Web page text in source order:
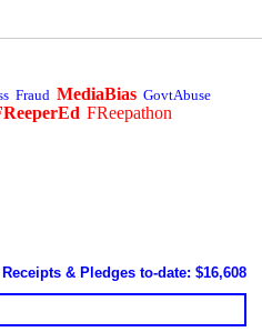
Fraud MediaBias GovtAbuse
FReepathon
Receipts & Pledges to-date: $16,608